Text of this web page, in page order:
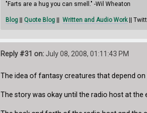
"Farts are a hug you can smell." -Wil Wheaton
Blog|| Quote Blog|| Written and Audio Work||
Reply #31 on:July 08, 2008, 01:11:43 PM
The idea of fantasy creatures that depend
The story was okay until the radio host at